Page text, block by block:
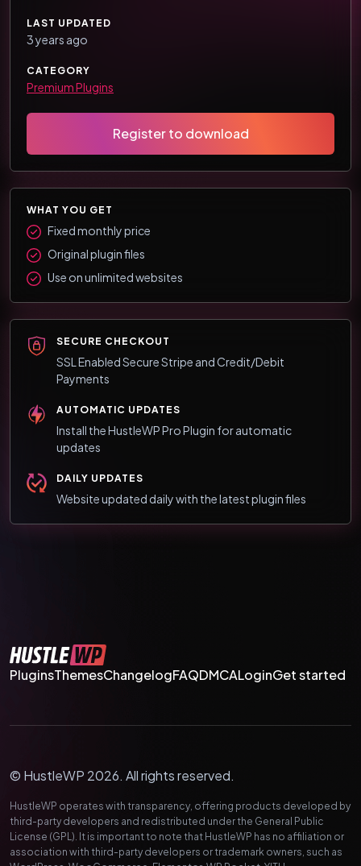
LAST UPDATED
3 years ago
CATEGORY
Premium Plugins
Register to download
WHAT YOU GET
Fixed monthly price
Original plugin files
Use on unlimited websites
SECURE CHECKOUT
SSL Enabled Secure Stripe and Credit/Debit
Payments
AUTOMATIC UPDATES
Install the HustleWP Pro Plugin for automatic
updates
DAILY UPDATES
Website updated daily with the latest plugin files
PluginsThemesChangelogFAQDMCALoginGet started
© HustleWP 2026. All rights reserved.
HustleWP operates with transparency, offering products developed by
third-party developers and redistributed under the General Public
License (GPL). It is important to note that HustleWP has no affiliation or
association with third-party developers or trademark owners, such as